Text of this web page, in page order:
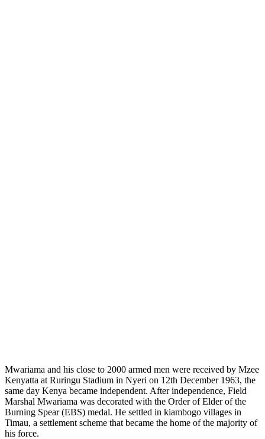
Mwariama and his close to 2000 armed men were received by Mzee
Kenyatta at Ruringu Stadium in Nyeri on 12th December 1963, the
same day Kenya became independent. After independence, Field
Marshal Mwariama was decorated with the Order of Elder of the
Burning Spear (EBS) medal. He settled in kiambogo villages in
Timau, a settlement scheme that became the home of the majority of
his force.